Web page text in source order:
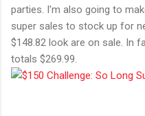
parties. I'm also going to
super sales to stock up for
$148.82 look are on sale. In
totals $269.99.